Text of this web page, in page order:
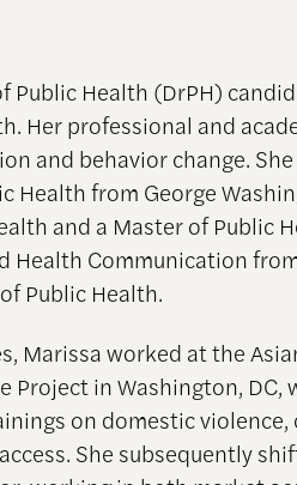
Public Health (DrPH)
Her professional and
and behavior change.
Health from George
and a Master of Public
Health Communication
Public Health.
Marissa worked at the
Project in Washington, DC,
on domestic violence,
She subsequently